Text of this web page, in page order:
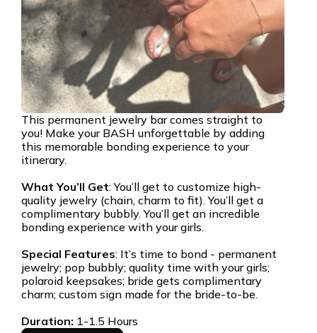
This permanent jewelry bar comes straight to
you! Make your BASH unforgettable by adding
this memorable bonding experience to your
itinerary.
What You’ll Get: You’ll get to customize high-
quality jewelry (chain, charm to fit). You’ll get a
complimentary bubbly. You’ll get an incredible
bonding experience with your girls.
Special Features: It’s time to bond - permanent
jewelry; pop bubbly; quality time with your girls;
polaroid keepsakes; bride gets complimentary
charm; custom sign made for the bride-to-be.
Duration: 1-1.5 Hours